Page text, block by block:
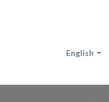
English